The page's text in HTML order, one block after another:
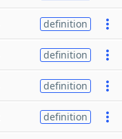
definition
definition
definition
definition